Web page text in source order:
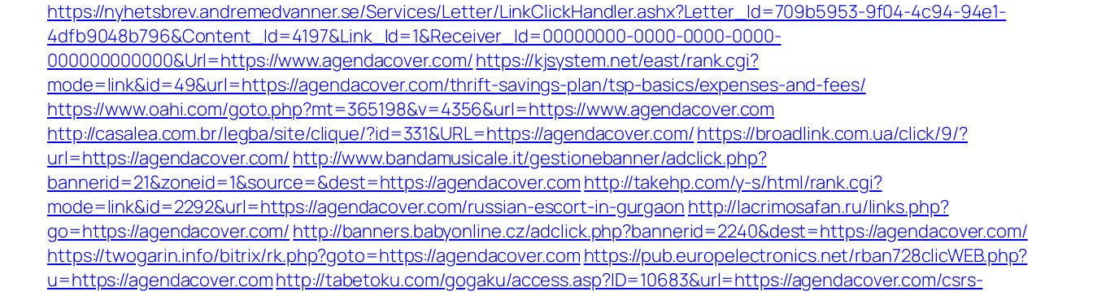
https://nyhetsbrev.andremedvanner.se/Services/Letter/LinkClickHandler.ashx?Letter_Id=709b5953-9f04-4c94-94e1-
4dfb9048b796&Content_Id=4197&Link_Id=1&Receiver_Id=00000000-0000-0000-0000-
000000000000&Url=https://www.agendacover.com/https://kjsystem.net/east/rank.cgi?
mode=link&id=49&url=https://agendacover.com/thrift-savings-plan/tsp-basics/expenses-and-fees/
https://www.oahi.com/goto.php?mt=365198&v=4356&url=https://www.agendacover.com
http://casalea.com.br/legba/site/clique/?id=331&URL=https://agendacover.com/https://broadlink.com.ua/click/9/?
url=https://agendacover.com/ http://www.bandamusicale.it/gestionebanner/adclick.php?
bannerid=21&zoneid=1&source=&dest=https://agendacover.com http://takehp.com/y-s/html/rank.cgi?
mode=link&id=2292&url=https://agendacover.com/russian-escort-in-gurgaon http://lacrimosafan.ru/links.php?
go=https://agendacover.com/ http://banners.babyonline.cz/adclick.php?bannerid=2240&dest=https://agendacover.com/
https://twogarin.info/bitrix/rk.php?goto=https://agendacover.com https://pub.europelectronics.net/rban728clicWEB.php?
u=https://agendacover.comhttp://tabetoku.com/gogaku/access.asp?ID=10683&url=https://agendacover.com/csrs-